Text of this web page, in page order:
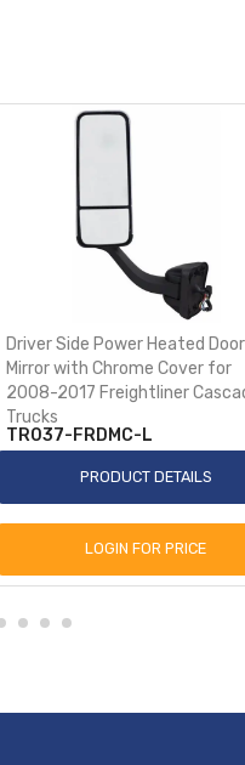
Driver Side Power Heated Door
Mirror with Chrome Cover for
2008-2017 Freightliner
Trucks
TR037-FRDMC-L
PRODUCT DETAILS
LOGIN FOR PRICE